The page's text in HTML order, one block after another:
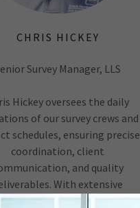
CHRIS HICKEY
Survey Manager, LLS
Hickey oversees the daily
of our survey crews and
schedules, ensuring precise
coordination, client
and quality
With extensive
experience in perimeter,